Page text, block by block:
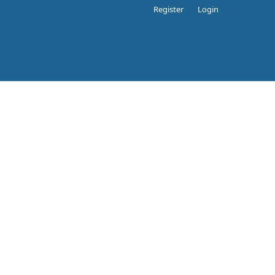
Register Login